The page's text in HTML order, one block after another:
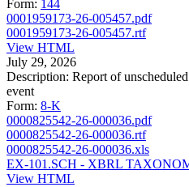
Form: 144
0001959173-26-005457.pdf
0001959173-26-005457.rtf
View HTML
July 29, 2026
Description: Report of
event
Form: 8-K
0000825542-26-000036.pdf
0000825542-26-000036.rtf
0000825542-26-000036.xls
EX-101.SCH - XBRL
View HTML